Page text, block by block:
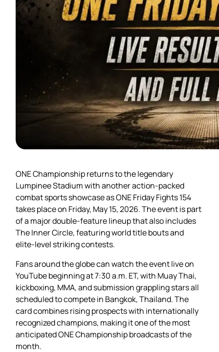
ONE Championship returns to the legendary
Lumpinee Stadium with another action-packed
combat sports showcase as ONE Friday Fights 154
takes place on Friday, May 15, 2026. The event is part
of a major double-feature lineup that also includes
The Inner Circle, featuring world title bouts and
elite-level striking contests.
Fans around the globe can watch the event live on
YouTube beginning at 7:30 a.m. ET, with Muay Thai,
kickboxing, MMA, and submission grappling stars all
scheduled to compete in Bangkok, Thailand. The
card combines rising prospects with internationally
recognized champions, making it one of the most
anticipated ONE Championship broadcasts of the
month.